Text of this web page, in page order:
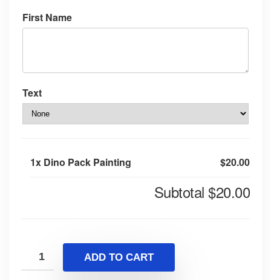
First Name
Text
1x Dino Pack Painting $20.00
Subtotal $20.00
ADD TO CART